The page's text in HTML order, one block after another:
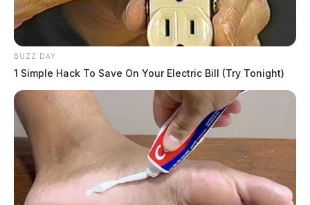
BUZZ DAY
1 Simple Hack To Save On Your Electric Bill (Try Tonight)